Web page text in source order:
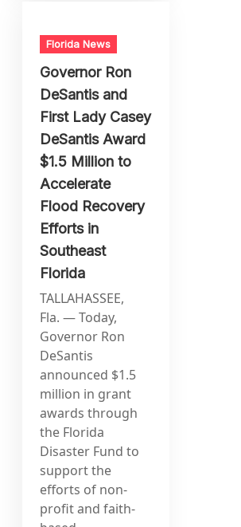
Florida News
Governor Ron
DeSantis and
First Lady Casey
DeSantis Award
$1.5 Million to
Accelerate
Flood Recovery
Efforts in
Southeast
Florida
TALLAHASSEE,
Fla. — Today,
Governor Ron
DeSantis
announced $1.5
million in grant
awards through
the Florida
Disaster Fund to
support the
efforts of non-
profit and faith-